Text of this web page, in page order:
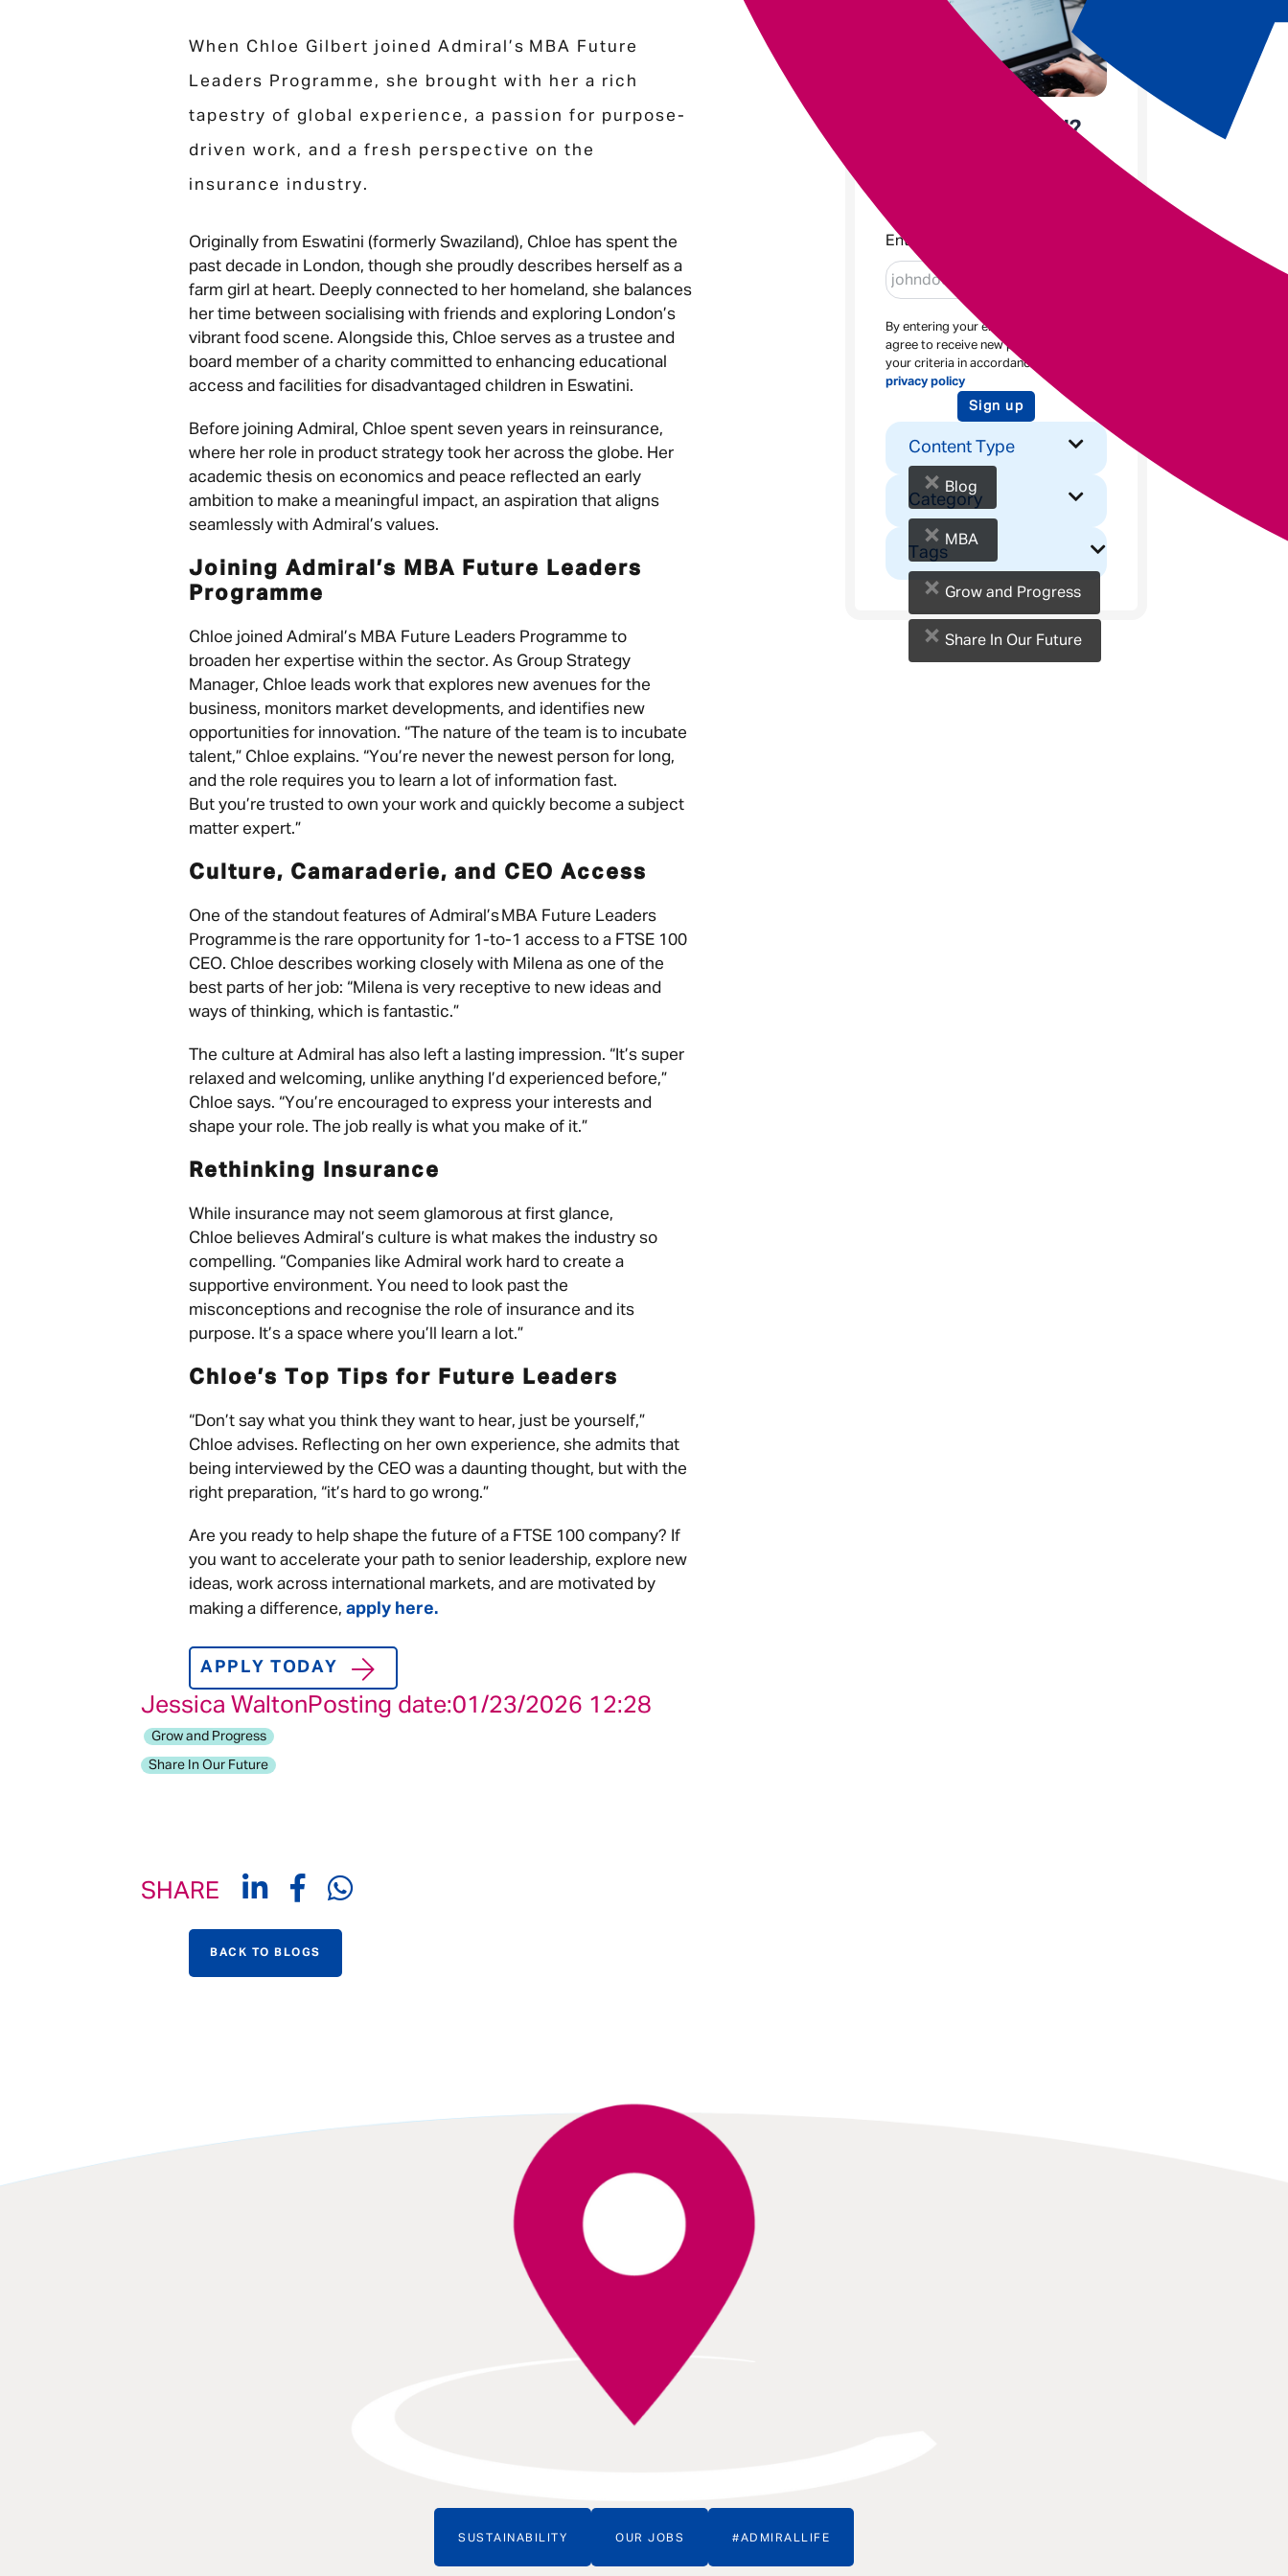
Your message
When Chloe Gilbert joined Admiral’s MBA Future
Leaders Programme, she brought with her a rich
tapestry of global experience, a passion for purpose-
driven work, and a fresh perspective on the
insurance industry.
Originally from Eswatini (formerly Swaziland), Chloe has spent the
past decade in London, though she proudly describes herself as a
farm girl at heart. Deeply connected to her homeland, she balances
her time between socialising with friends and exploring London’s
vibrant food scene. Alongside this, Chloe serves as a trustee and
board member of a charity committed to enhancing educational
access and facilities for disadvantaged children in Eswatini.
Before joining Admiral, Chloe spent seven years in reinsurance,
where her role in product strategy took her across the globe. Her
academic thesis on economics and peace reflected an early
ambition to make a meaningful impact, an aspiration that aligns
seamlessly with Admiral’s values.
Joining Admiral’s MBA Future Leaders
Programme
Chloe joined Admiral’s MBA Future Leaders Programme to
broaden her expertise within the sector. As Group Strategy
Manager, Chloe leads work that explores new avenues for the
business, monitors market developments, and identifies new
opportunities for innovation. “The nature of the team is to incubate
talent,” Chloe explains. “You’re never the newest person for long,
and the role requires you to learn a lot of information fast.
But you’re trusted to own your work and quickly become a subject
matter expert.”
Culture, Camaraderie, and CEO Access
One of the standout features of Admiral’s MBA Future Leaders
Programme is the rare opportunity for 1-to-1 access to a FTSE 100
CEO. Chloe describes working closely with Milena as one of the
best parts of her job: “Milena is very receptive to new ideas and
ways of thinking, which is fantastic.”
The culture at Admiral has also left a lasting impression. “It’s super
relaxed and welcoming, unlike anything I’d experienced before,”
Chloe says. “You’re encouraged to express your interests and
shape your role. The job really is what you make of it.”
Rethinking Insurance
While insurance may not seem glamorous at first glance,
Chloe believes Admiral’s culture is what makes the industry so
compelling. “Companies like Admiral work hard to create a
supportive environment. You need to look past the
misconceptions and recognise the role of insurance and its
purpose. It’s a space where you’ll learn a lot.”
Chloe’s Top Tips for Future Leaders
“Don’t say what you think they want to hear, just be yourself,”
Chloe advises. Reflecting on her own experience, she admits that
being interviewed by the CEO was a daunting thought, but with the
right preparation, “it’s hard to go wrong.”
Are you ready to help shape the future of a FTSE 100 company? If
you want to accelerate your path to senior leadership, explore new
ideas, work across international markets, and are motivated by
making a difference, apply here.
APPLY TODAY
Jessica WaltonPosting date:01/23/2026 12:28
Grow and Progress
Share In Our Future
SHARE
BACK TO BLOGS
Enjoyed the read?
Enter email
By entering your email address you
agree to receive new posts based on
your criteria in accordance with our
privacy policy
Sign up
Content Type
× Blog
Category
× MBA
Tags
× Grow and Progress
× Share In Our Future
SUSTAINABILITY OUR JOBS #ADMIRALLIFE